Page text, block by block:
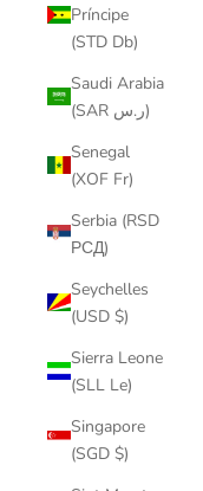
Príncipe
(STD Db)
Saudi Arabia
(SAR ر.س)
Senegal
(XOF Fr)
Serbia (RSD
РСД)
Seychelles
(USD $)
Sierra Leone
(SLL Le)
Singapore
(SGD $)